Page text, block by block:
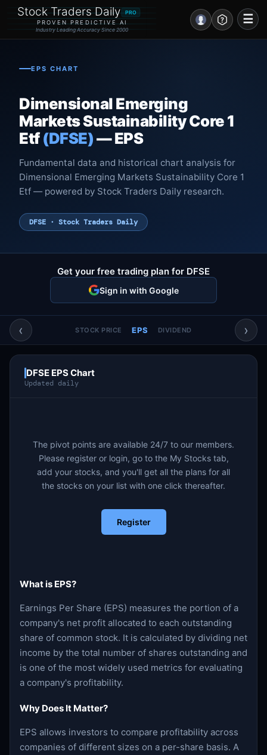
Stock Traders Daily PRO
PROVEN PREDICTIVE AI
Industry Leading Accuracy Since 2000
☰
Portal – Pre Market
NEWS – Curated
My Stocks – 1 Click
CORE Pro Alerts
Research
Stocks
Account & More
Active Sessions
EPS CHART
Dimensional Emerging
Markets Sustainability Core 1
Etf(DFSE)— EPS
Fundamental data and historical chart analysis for
Dimensional Emerging Markets Sustainability Core 1
Etf — powered by Stock Traders Daily research.
DFSE · Stock Traders Daily
Get your free trading plan for DFSE
Sign in with Google
‹ STOCK PRICE EPS DIVIDEND ›
DFSE EPS Chart
Updated daily
The pivot points are available 24/7 to our members.
Please register or login, go to the My Stocks tab,
add your stocks, and you'll get all the plans for all
the stocks on your list with one click thereafter.
Register
What is EPS?
Earnings Per Share (EPS) measures the portion of a
company's net profit allocated to each outstanding
share of common stock. It is calculated by dividing net
income by the total number of shares outstanding and
is one of the most widely used metrics for evaluating
a company's profitability.
Why Does It Matter?
EPS allows investors to compare profitability across
companies of different sizes on a per-share basis. A